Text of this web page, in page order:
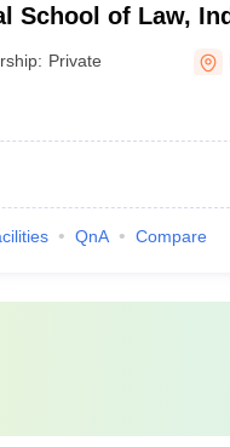
School of Law,
Private
QnA Compare